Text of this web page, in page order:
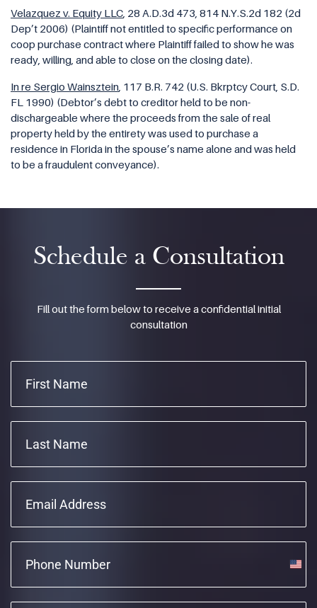
Velazquez v. Equity LLC , 28 A.D.3d 473, 814 N.Y.S.2d 182 (2d
Dep’t 2006) (Plaintiff not entitled to specific performance on
coop purchase contract where Plaintiff failed to show he was
ready, willing, and able to close on the closing date).
In re Sergio Wainsztein , 117 B.R. 742 (U.S. Bkrptcy Court, S.D.
FL 1990) (Debtor’s debt to creditor held to be non-
dischargeable where the proceeds from the sale of real
property held by the entirety was used to purchase a
residence in Florida in the spouse’s name alone and was held
to be a fraudulent conveyance).
Schedule a Consultation
Fill out the form below to receive a confidential initial
consultation